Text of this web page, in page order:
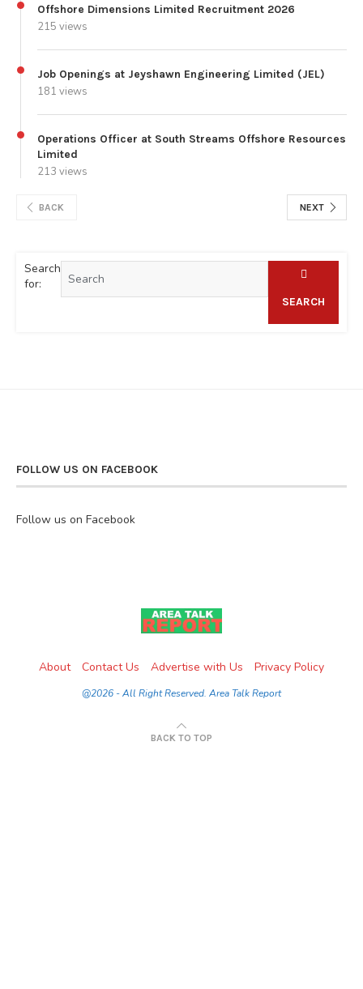
Offshore Dimensions Limited Recruitment 2026
215 views
Job Openings at Jeyshawn Engineering Limited (JEL)
181 views
Operations Officer at South Streams Offshore Resources
Limited
213 views
BACK NEXT
Search
for:
SEARCH
FOLLOW US ON FACEBOOK
Follow us on Facebook
About Contact Us Advertise with Us Privacy Policy
@2026 - All Right Reserved. Area Talk Report
BACK TO TOP